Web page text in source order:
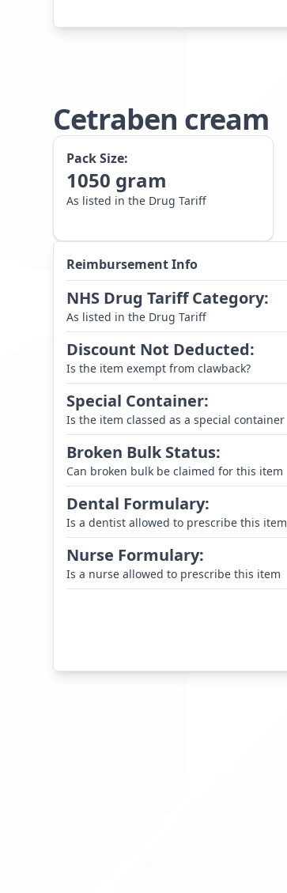
Cetraben cream
Pack Size:
1050 gram
As listed in the Drug Tariff
Reimbursement Info
NHS Drug Tariff Category:
As listed in the Drug Tariff
Discount Not Deducted:
Is the item exempt from clawback?
Special Container:
Is the item classed as a special container
Broken Bulk Status:
Can broken bulk be claimed for this item
Dental Formulary:
Is a dentist allowed to prescribe this item
Nurse Formulary:
Is a nurse allowed to prescribe this item